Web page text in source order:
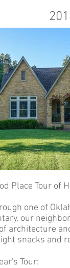
Place Tour of
one of
our
architecture
snacks and
Tour: